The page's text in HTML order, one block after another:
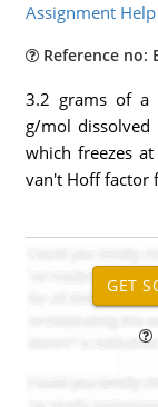
Assignment Help
Reference no:
3.2 grams of a
g/mol
which freezes
van't Hoff factor